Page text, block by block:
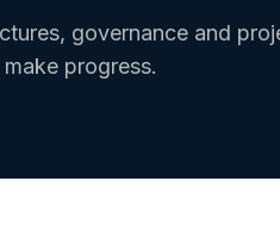
governance and
progress.